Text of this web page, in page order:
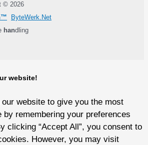
© 2026
ByteWerk.Net
handling
website!
website to give you the most
by remembering your preferences
clicking “Accept All”, you consent to
However, you may visit